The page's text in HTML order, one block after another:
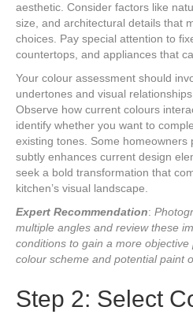
aesthetic. Consider factors like
size, and architectural details that
choices. Pay special attention to
countertops, and appliances that
Your colour assessment should
undertones and visual
Observe how current colours
identify whether you want to
existing tones. Some homeowners
subtly enhances current design
seek a bold transformation that
kitchen’s visual landscape.
Expert Recommendation:
multiple angles and review these
conditions to gain a more
colour scheme and potential paint
Step 2: Select